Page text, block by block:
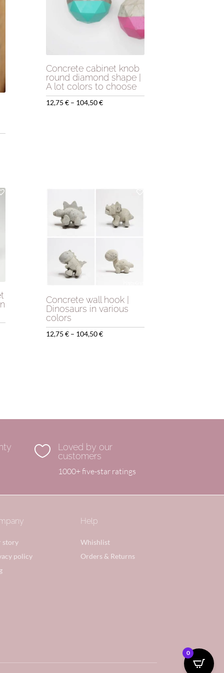
Concrete cabinet knob
round diamond shape |
A lot colors to choose
12,75€ – 104,50€Price
Concrete wall hook |
Dinosaurs in various
colors
12,75€ – 104,50€Price

Loved by our
customers
1000+ five-star ratings
story
policy
Help
Whishlist
Orders & Returns
0